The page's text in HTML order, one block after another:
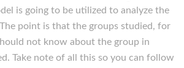
is going to be utilized to analyze the
point is that the groups studied, for
not know about the group in
Take note of all this so you can follow